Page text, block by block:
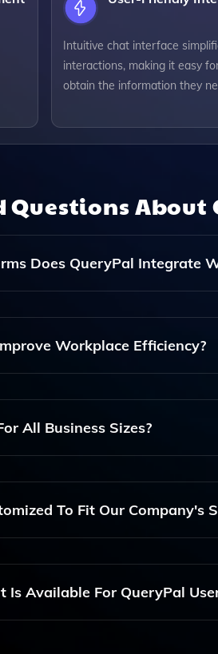
Intuitive chat interface
interactions, making it easy
obtain the information they
Questions About
Does QueryPal Integrate
With Platforms Like Slack,
Various Sources In One Place.
Workplace Efficiency?
Efficiency By Providing Instant
Spend Searching For Information
All Business Sizes?
Be Beneficial For Businesses Of
Across Multiple Platforms.
To Fit Our Company's
To Align With Your
And Accurate Information To
Available For QueryPal